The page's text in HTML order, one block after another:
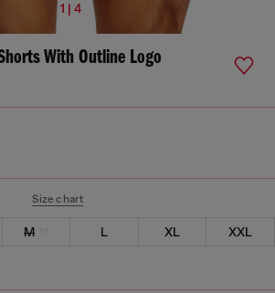
1 | 4
With Outline Logo
Size chart
M L XL
XXL